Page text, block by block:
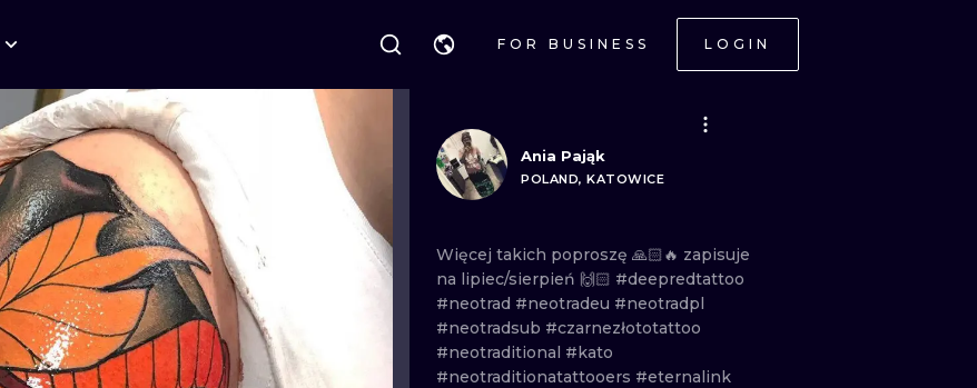
FOR BUSINESS LOGIN
STYLES
LETTERING
NEW SCHOOL HANDPOKE
SURREALISM BLACKWORK
BIOMECHANICAL TRADITIONAL
TRIBAL IGNORANT
Ania Pająk
POLAND, KATOWICE
Więcej takich poproszę 🙏🏻🔥 zapisuje
na lipiec/sierpień 🙌🏻 #deepredtattoo
#neotrad #neotradeu #neotradpl
#neotradsub #czarnezłototattoo
#neotraditional #kato
#neotraditionatattooers #eternalink